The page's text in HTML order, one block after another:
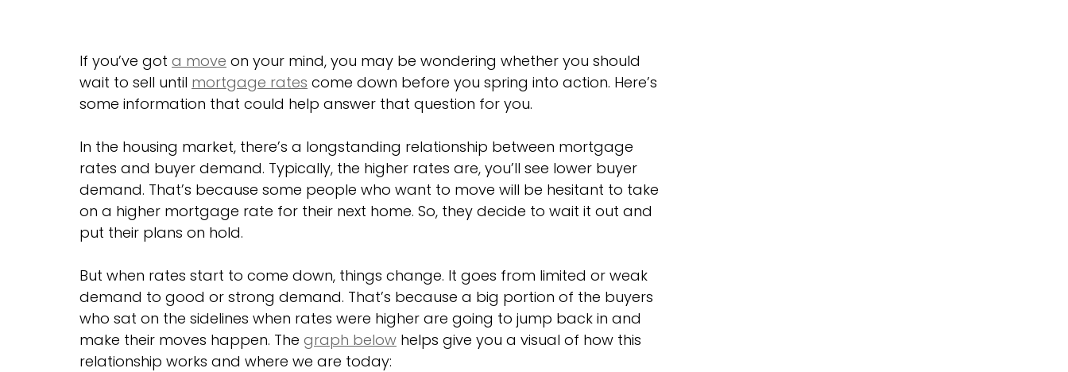
If you’ve got a move on your mind, you may be wondering whether you should
wait to sell until mortgage rates come down before you spring into action. Here’s
some information that could help answer that question for you.
In the housing market, there’s a longstanding relationship between mortgage
rates and buyer demand. Typically, the higher rates are, you’ll see lower buyer
demand. That’s because some people who want to move will be hesitant to take
on a higher mortgage rate for their next home. So, they decide to wait it out and
put their plans on hold.
But when rates start to come down, things change. It goes from limited or weak
demand to good or strong demand. That’s because a big portion of the buyers
who sat on the sidelines when rates were higher are going to jump back in and
make their moves happen. The graph below helps give you a visual of how this
relationship works and where we are today: